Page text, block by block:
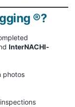
®?
InterNACHI-
photos
inspections